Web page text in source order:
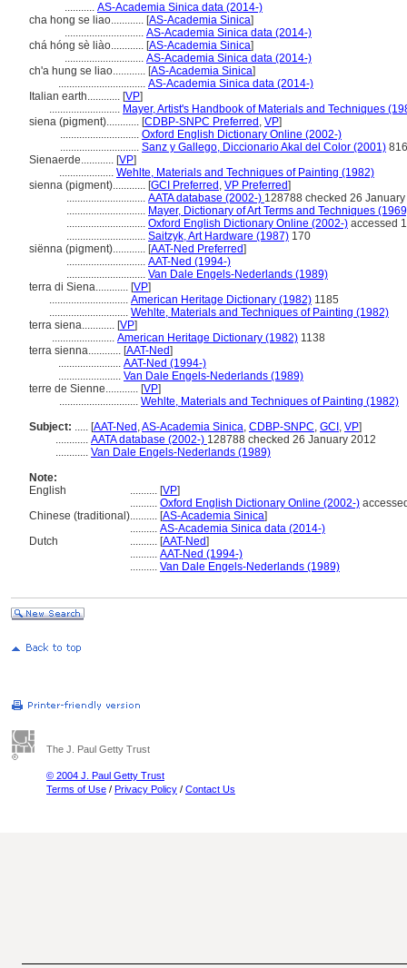
........... AS-Academia Sinica data (2014-)
cha hong se liao............ [AS-Academia Sinica]
............................. AS-Academia Sinica data (2014-)
chá hóng sè liào............ [AS-Academia Sinica]
............................. AS-Academia Sinica data (2014-)
ch'a hung se liao............ [AS-Academia Sinica]
................................ AS-Academia Sinica data (2014-)
Italian earth............ [VP]
.......................... Mayer, Artist's Handbook of Materials and Techniques
siena (pigment)............ [CDBP-SNPC Preferred , VP]
............................. Oxford English Dictionary Online (2002-)
............................. Sanz y Gallego, Diccionario Akal del Color (2001) 816
Sienaerde............ [VP]
.................... Wehlte, Materials and Techniques of Painting (1982)
sienna (pigment)............ [GCI Preferred , VP Preferred]
............................. AATA database (2002-) 128788 checked 26
............................. Mayer, Dictionary of Art Terms and Techniques
............................. Oxford English Dictionary Online (2002-) accessed
............................. Saitzyk, Art Hardware (1987) 170
siënna (pigment)............ [AAT-Ned Preferred]
............................. AAT-Ned (1994-)
............................. Van Dale Engels-Nederlands (1989)
terra di Siena............ [VP]
............................. American Heritage Dictionary (1982) 1185
............................. Wehlte, Materials and Techniques of Painting (1982)
terra siena............ [VP]
....................... American Heritage Dictionary (1982) 1138
terra sienna............ [AAT-Ned]
....................... AAT-Ned (1994-)
....................... Van Dale Engels-Nederlands (1989)
terre de Sienne............ [VP]
............................. Wehlte, Materials and Techniques of Painting (1982)
Subject: ..... [AAT-Ned ,AS-Academia Sinica, CDBP-SNPC, GCI , VP]
............ AATA database (2002-) 128788 checked 26 January 2012
............ Van Dale Engels-Nederlands (1989)
Note:
English
.......... [VP]
.......... Oxford English Dictionary Online (2002-)
Chinese (traditional).......... [AS-Academia Sinica]
.......... AS-Academia Sinica data (2014-)
Dutch
.......... [AAT-Ned]
.......... AAT-Ned (1994-)
.......... Van Dale Engels-Nederlands (1989)
The J. Paul Getty Trust
© 2004 J. Paul Getty Trust
Terms of Use / Privacy Policy / Contact Us